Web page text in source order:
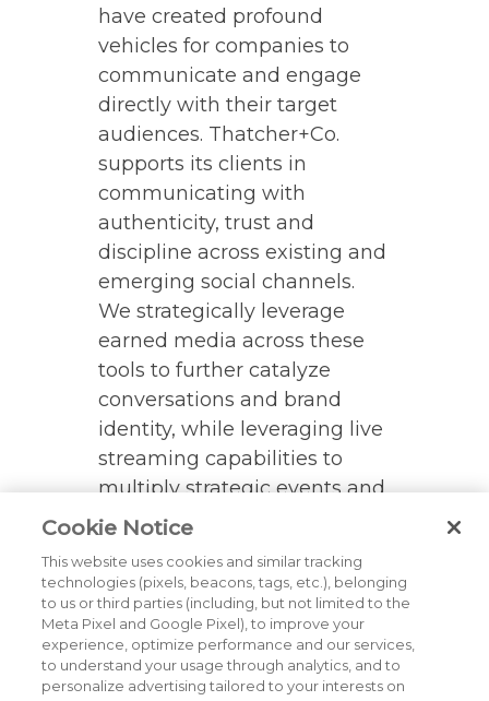
have created profound
vehicles for companies to
communicate and engage
directly with their target
audiences. Thatcher+Co.
supports its clients in
communicating with
authenticity, trust and
discipline across existing and
emerging social channels.
We strategically leverage
earned media across these
tools to further catalyze
conversations and brand
identity, while leveraging live
streaming capabilities to
multiply strategic events and
activities.
BACK TO ALL CORE
SERVICES & EXPERTISE
Cookie Notice
This website uses cookies and similar tracking
technologies (pixels, beacons, tags, etc.), belonging
to us or third parties (including, but not limited to the
Meta Pixel and Google Pixel), to improve your
experience, optimize performance and our services,
to understand your usage through analytics, and to
personalize advertising tailored to your interests on